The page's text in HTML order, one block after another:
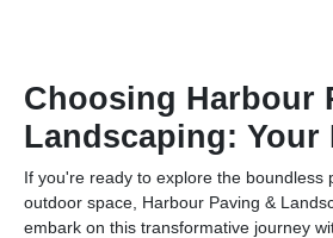
Choosing Harbour
Landscaping: Your
If you're ready to explore the boundless
outdoor space, Harbour Paving &
embark on this transformative journey